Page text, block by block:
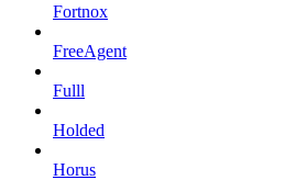
Fortnox
FreeAgent
Fulll
Holded
Horus